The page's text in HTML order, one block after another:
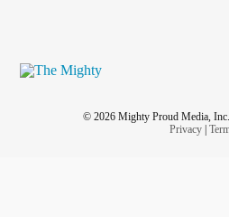
© 2026 Mighty Proud Media,
Privacy|